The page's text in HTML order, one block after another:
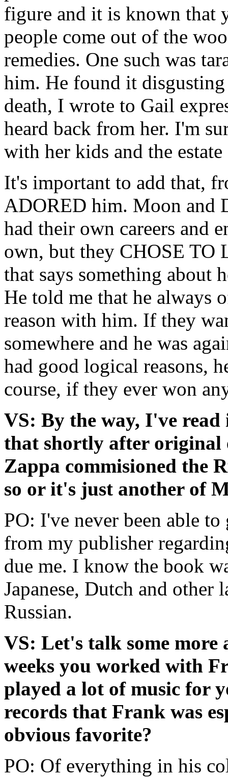
figure and it is known that
people come out of the
remedies. One such was
him. He found it
death, I wrote to Gail
heard back from her. I'm
with her kids and the
It's important to add that,
ADORED him. Moon and
had their own careers and
own, but they CHOSE TO
that says something about
He told me that he always
reason with him. If they
somewhere and he was
had good logical reasons,
course, if they ever won
VS: By the way, I've
that shortly after original
Zappa commisioned the
so or it's just another of
PO: I've never been able
from my publisher
due me. I know the book
Japanese, Dutch and other
Russian.
VS: Let's talk some more
weeks you worked with
played a lot of music for
records that Frank was
obvious favorite?
PO: Of everything in his